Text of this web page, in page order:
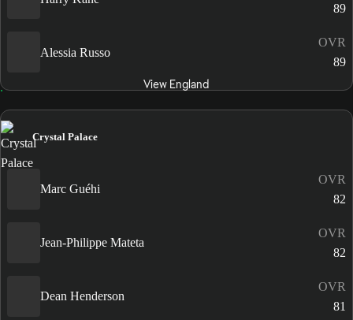
89
Alessia Russo
OVR
89
View England
Crystal Palace
Marc Guéhi
OVR
82
Jean-Philippe Mateta
OVR
82
Dean Henderson
OVR
81